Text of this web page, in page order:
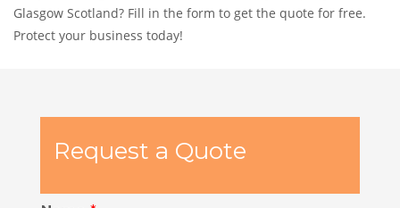
Glasgow Scotland? Fill in the form to get the quote for free.
Protect your business today!
Request a Quote